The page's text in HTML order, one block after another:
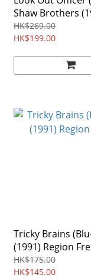
Shaw Brothers
Region Free
HK$269.00
HK$199.00
Tricky Brains
(1991) Region
HK$175.00
HK$145.00